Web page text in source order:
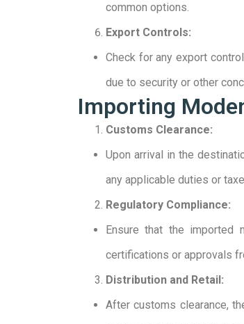
common options.
Export Controls:
Check for any export
due to security or other
Importing
Customs Clearance:
Upon arrival in the
any applicable duties or
Regulatory Compliance:
Ensure that the imported
certifications or approvals
Distribution and Retail:
After customs clearance,